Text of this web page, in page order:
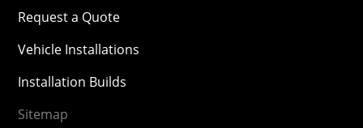
Request a Quote
Vehicle Installations
Installation Builds
Sitemap